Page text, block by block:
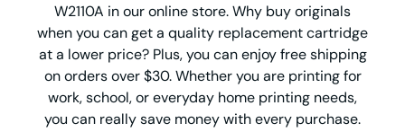
W2110A in our online store. Why buy originals
when you can get a quality replacement cartridge
at a lower price? Plus, you can enjoy free shipping
on orders over $30. Whether you are printing for
work, school, or everyday home printing needs,
you can really save money with every purchase.